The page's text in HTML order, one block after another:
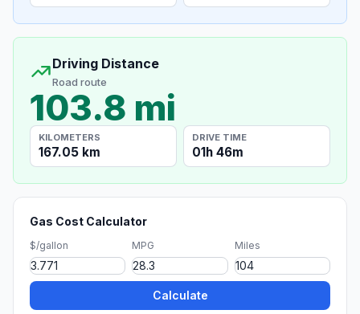
Driving Distance
Road route
103.8 mi
KILOMETERS
167.05 km
DRIVE TIME
01h 46m
Gas Cost Calculator
$/gallon MPG Miles
Calculate